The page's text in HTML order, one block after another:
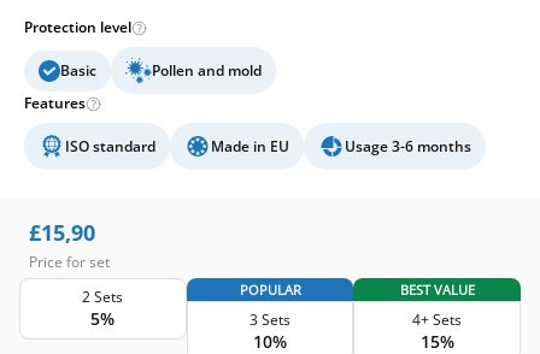
Protection level
Basic
Pollen and mold
Features
ISO standard Made in EU Usage 3-6 months
£15,90
Price for set
2 Sets
5%
POPULAR
3 Sets
10%
BEST VALUE
4+ Sets
15%